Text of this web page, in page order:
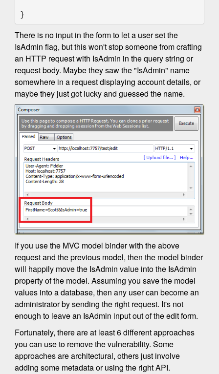
}
There is no input in the form to let a user set the
IsAdmin flag, but this won't stop someone from crafting
an HTTP request with IsAdmin in the query string or
request body. Maybe they saw the "IsAdmin" name
somewhere in a request displaying account details, or
maybe they just got lucky and guessed the name.
If you use the MVC model binder with the above
request and the previous model, then the model binder
will happily move the IsAdmin value into the IsAdmin
property of the model. Assuming you save the model
values into a database, then any user can become an
administrator by sending the right request. It's not
enough to leave an IsAdmin input out of the edit form.
Fortunately, there are at least 6 different approaches
you can use to remove the vulnerability. Some
approaches are architectural, others just involve
adding some metadata or using the right API.